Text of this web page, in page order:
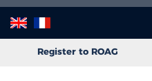
Register to ROAG